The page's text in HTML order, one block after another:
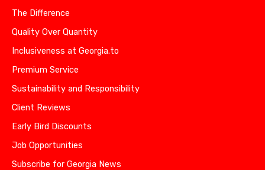
The Difference
Quality Over Quantity
Inclusiveness at Georgia.to
Premium Service
Sustainability and Responsibility
Client Reviews
Early Bird Discounts
Job Opportunities
Subscribe for Georgia News